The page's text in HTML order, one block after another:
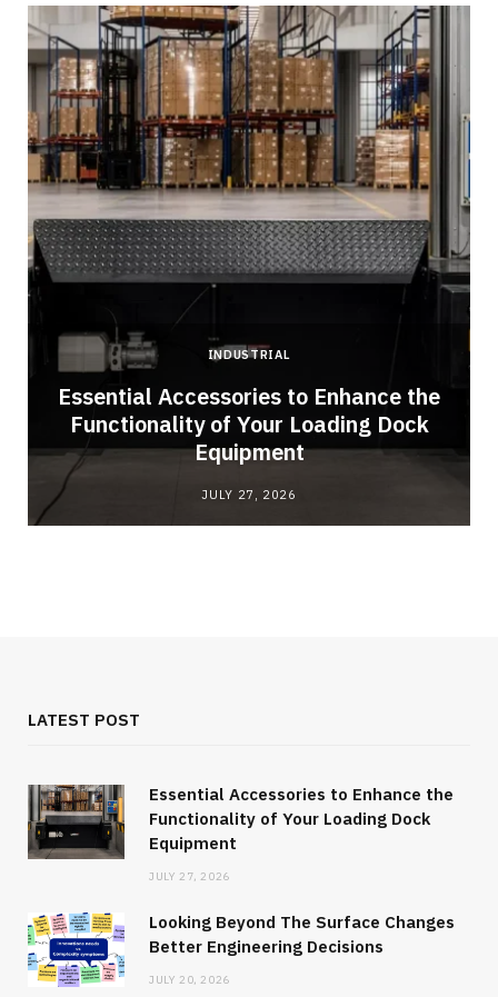
INDUSTRIAL
Essential Accessories to Enhance the
Functionality of Your Loading Dock
Equipment
JULY 27, 2026
LATEST POST
Essential Accessories to Enhance the
Functionality of Your Loading Dock
Equipment
JULY 27, 2026
Looking Beyond The Surface Changes
Better Engineering Decisions
JULY 20, 2026